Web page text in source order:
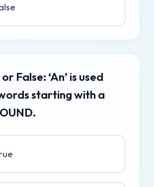
False: ‘An’ is used
starting with a